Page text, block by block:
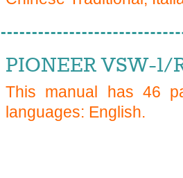
PIONEER VSW-1/
This manual has 46
languages: English.